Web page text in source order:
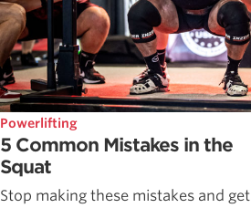
Powerlifting
5 Common Mistakes in the
Squat
Stop making these mistakes and get